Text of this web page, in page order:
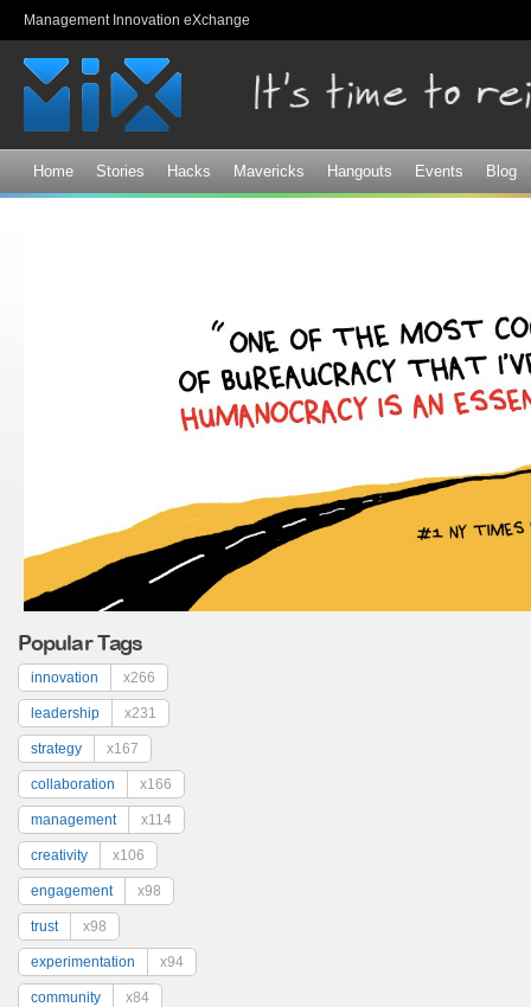
Management Innovation eXchange
Home Stories Hacks Mavericks Hangouts Events Blog
Popular Tags
innovation x266
leadership x231
strategy x167
collaboration x166
management x114
creativity x106
engagement x98
trust x98
experimentation x94
community x84